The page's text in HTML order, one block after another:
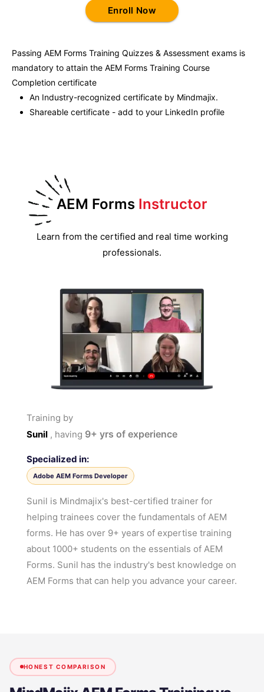
Passing AEM Forms Training Quizzes & Assessment exams is
mandatory to attain the AEM Forms Training Course
Completion certificate
An Industry-recognized certificate by Mindmajix.
Shareable certificate - add to your LinkedIn profile
Enroll Now
AEM Forms Instructor
Learn from the certified and real time working
professionals.
Training by
Sunil , having 9+ yrs of experience
Specialized in:
Adobe AEM Forms Developer
Sunil is Mindmajix's best-certified trainer for
helping trainees cover the fundamentals of AEM
forms. He has over 9+ years of expertise training
about 1000+ students on the essentials of AEM
Forms. Sunil has the industry's best knowledge on
AEM Forms that can help you advance your career.
HONEST COMPARISON